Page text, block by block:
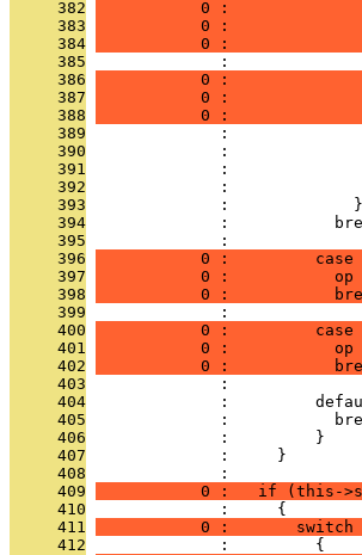
     382
0 :
     383
0 :
     384
0 :
     385
              :
     386
0 :
     387
0 :
     388
0 :
     389
              :
     390
:
     391
:
     392
:
     393
              :             }
     394
:
     395
              :
     396
0 :
     397
0 :           op
     398
0 :
     399
              :
     400
0 :
     401
0 :           op
     402
0 :
     403
              :
     404
:
     405
:
     406
              :         }
     407
              :     }
     408
              :
     409
0 :   if (this-
     410
              :     {
     411
0 :
     412
              :         {